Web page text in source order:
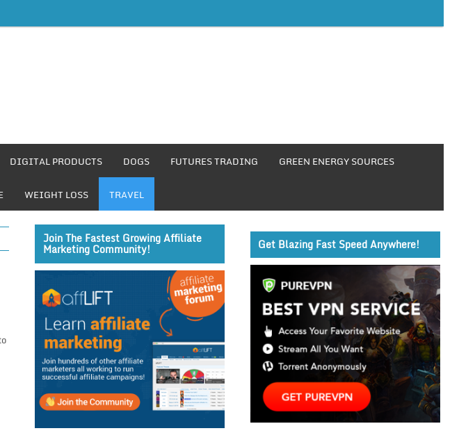
DIGITAL PRODUCTS DOGS FUTURES TRADING GREEN ENERGY SOURCES
WEIGHT LOSS TRAVEL
Join The Fastest Growing Affiliate
Marketing Community! Get Blazing Fast Speed Anywhere!